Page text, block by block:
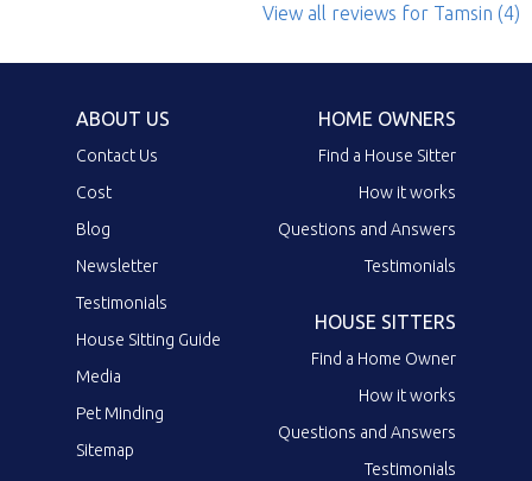
View all reviews for Tamsin (4)
ABOUT US
Contact Us
Cost
Blog
Newsletter
Testimonials
House Sitting Guide
Media
Pet Minding
Sitemap
HOME OWNERS
Find a House Sitter
How it works
Questions and Answers
Testimonials
HOUSE SITTERS
Find a Home Owner
How it works
Questions and Answers
Testimonials